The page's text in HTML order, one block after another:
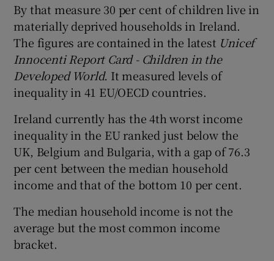
By that measure 30 per cent of children live in
materially deprived households in Ireland.
The figures are contained in the latest Unicef
Innocenti Report Card - Children in the
Developed World. It measured levels of
inequality in 41 EU/OECD countries.
Ireland currently has the 4th worst income
inequality in the EU ranked just below the
UK, Belgium and Bulgaria, with a gap of 76.3
per cent between the median household
income and that of the bottom 10 per cent.
The median household income is not the
average but the most common income
bracket.